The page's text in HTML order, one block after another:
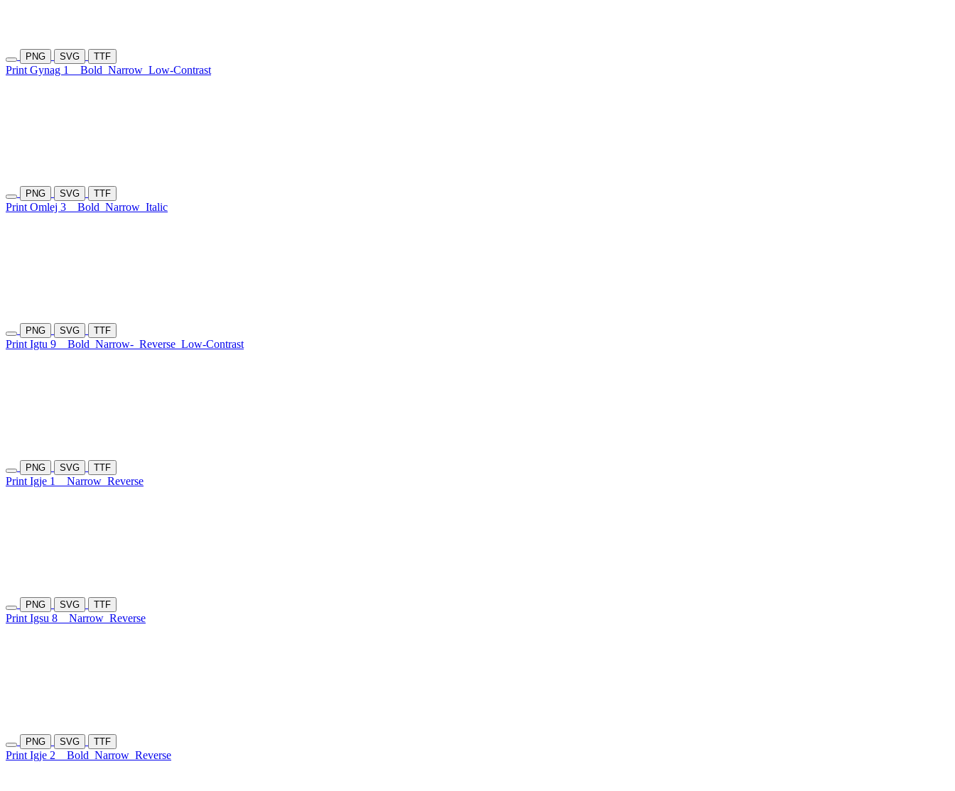
PNG SVG TTF
Print Gynag 1 Bold Narrow Low-Contrast
PNG SVG TTF
Print Omlej 3 Bold Narrow Italic
PNG SVG TTF
Print Igtu 9 Bold Narrow- Reverse Low-Contrast
PNG SVG TTF
Print Igje 1 Narrow Reverse
PNG SVG TTF
Print Igsu 8 Narrow Reverse
PNG SVG TTF
Print Igje 2 Bold Narrow Reverse